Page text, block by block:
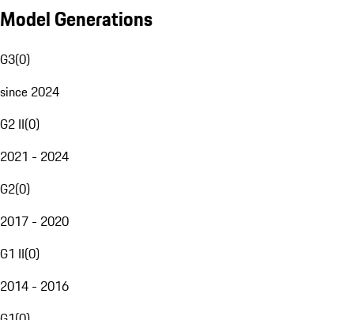
Model Generations
G3(0)
since 2024
G2 II(0)
2021 - 2024
G2(0)
2017 - 2020
G1 II(0)
2014 - 2016